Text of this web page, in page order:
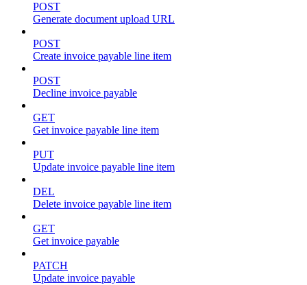
POST
Generate document upload URL
POST
Create invoice payable line item
POST
Decline invoice payable
GET
Get invoice payable line item
PUT
Update invoice payable line item
DEL
Delete invoice payable line item
GET
Get invoice payable
PATCH
Update invoice payable